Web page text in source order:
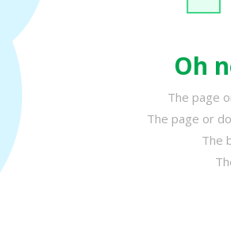
Oh
The page
The page or
The